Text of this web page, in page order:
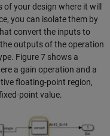
your design where it will
you can isolate them by
convert the inputs to
outputs of the operation
Figure 7 shows a
a gain operation and a
floating-point region,
point value.